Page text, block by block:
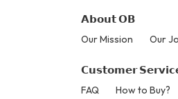
𝗔𝗯𝗼𝘂𝘁 𝗢𝗕
Our Mission Our
𝗖𝘂𝘀𝘁𝗼𝗺𝗲𝗿
FAQ How to Buy?